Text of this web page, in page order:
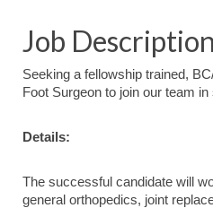
Job Description
Seeking a fellowship trained,
Foot Surgeon to join our team
Details:
The successful candidate will
general orthopedics, joint